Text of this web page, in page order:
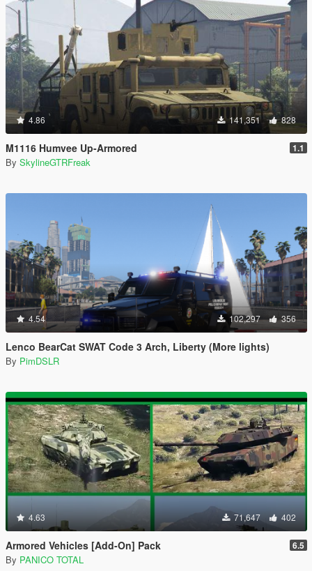
4.86 141,351 828
M1116 Humvee Up-Armored 1.1
By SkylineGTRFreak
4.54 102,297 356
Lenco BearCat SWAT Code 3 Arch, Liberty (More lights)
By PimDSLR
4.63 71,647 402
Armored Vehicles [Add-On] Pack 6.5
By PANICO TOTAL